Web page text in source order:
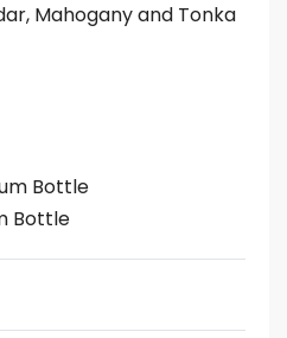
Mahogany and Tonka
Bottle
Bottle